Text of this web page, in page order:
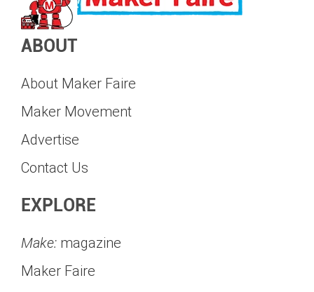
ABOUT
About Maker Faire
Maker Movement
Advertise
Contact Us
EXPLORE
Make: magazine
Maker Faire